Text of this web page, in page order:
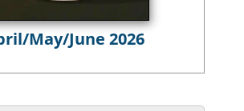
May/June 2026